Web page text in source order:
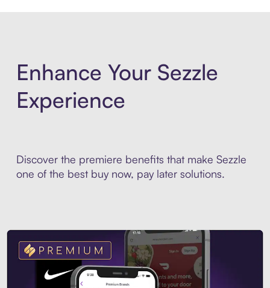
Enhance Your Sezzle
Experience
Discover the premiere benefits that make Sezzle
one of the best buy now, pay later solutions.